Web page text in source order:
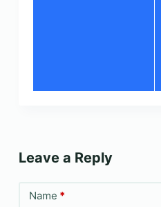
Leave a Reply
Name *